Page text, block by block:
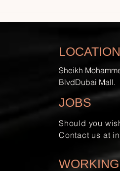
Extensions at Home with
Should you
Contact us at
LOCATION
Sheikh
BlvdDubai Mall.
JOBS